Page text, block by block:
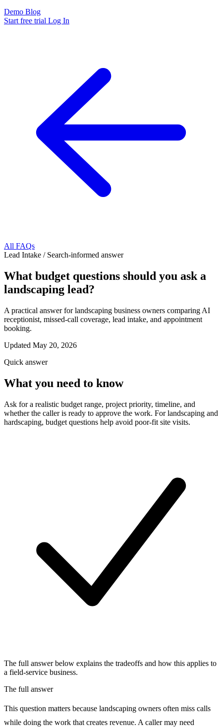
Demo Blog
Start free trial Log In
All FAQs
Lead Intake / Search-informed answer
What budget questions should you ask a
landscaping lead?
A practical answer for landscaping business owners comparing AI
receptionist, missed-call coverage, lead intake, and appointment
booking.
Updated May 20, 2026
Quick answer
What you need to know
Ask for a realistic budget range, project priority, timeline, and
whether the caller is ready to approve the work. For landscaping and
hardscaping, budget questions help avoid poor-fit site visits.
The full answer below explains the tradeoffs and how this applies to
a field-service business.
The full answer
This question matters because landscaping owners often miss calls
while doing the work that creates revenue. A caller may need